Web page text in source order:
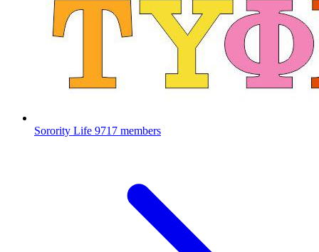
Sorority Life 9717 members